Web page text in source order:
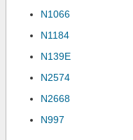
N1066
N1184
N139E
N2574
N2668
N997